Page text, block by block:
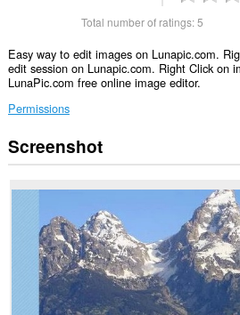
Total number of ratings:5
Easy way to edit images on Lunapic.com.
edit session on Lunapic.com. Right Click on
LunaPic.com free online image editor.
Permissions
This
extension
access
websites.
extension
Screenshot